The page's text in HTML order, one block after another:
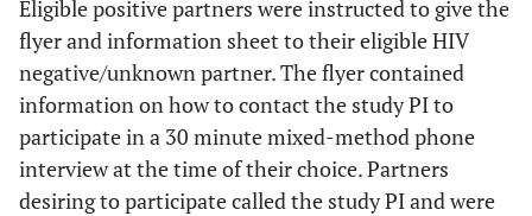
Eligible positive partners were instructed to give the
flyer and information sheet to their eligible HIV
negative/unknown partner. The flyer contained
information on how to contact the study PI to
participate in a 30 minute mixed-method phone
interview at the time of their choice. Partners
desiring to participate called the study PI and were